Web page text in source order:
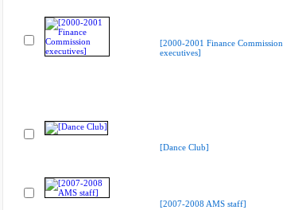
[2000-2001 Finance Commission
executives]
[Dance Club]
[2007-2008 AMS staff]